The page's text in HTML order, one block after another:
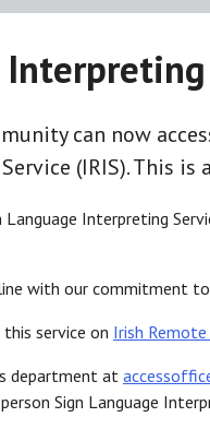
can now
(IRIS). This is
Language Interpreting
with our commitment
service on Irish
department at
Sign Language